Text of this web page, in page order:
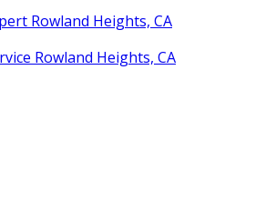
Rowland Heights, CA
Rowland Heights, CA